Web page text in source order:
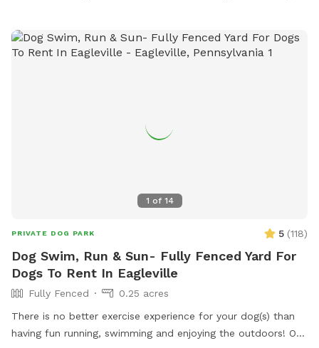
1 of 14
PRIVATE DOG PARK 5 (118)
Dog Swim, Run & Sun- Fully Fenced Yard For
Dogs To Rent In Eagleville
Fully Fenced
0.25 acres
There is no better exercise experience for your dog(s) than
having fun running, swimming and enjoying the outdoors! Our